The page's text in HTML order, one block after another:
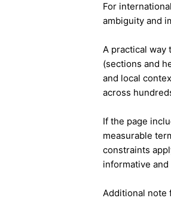
For
ambiguity and
A practical way
(sections and
and local
across
If the page
measurable
constraints
informative
Additional note